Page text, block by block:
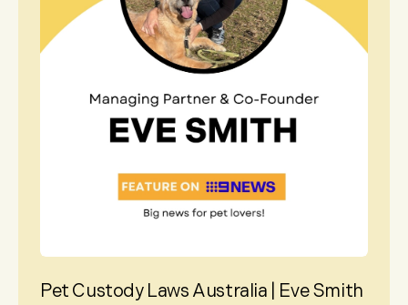
Pet Custody Laws Australia | Eve Smith